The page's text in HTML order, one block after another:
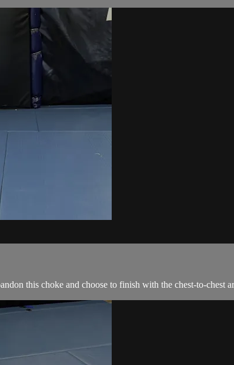
this choke and choose to finish with the chest-to-chest